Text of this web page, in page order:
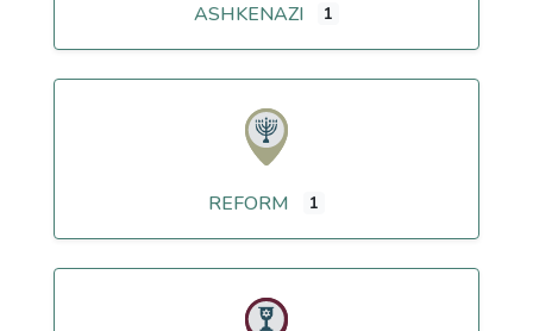
ASHKENAZI 1
REFORM 1